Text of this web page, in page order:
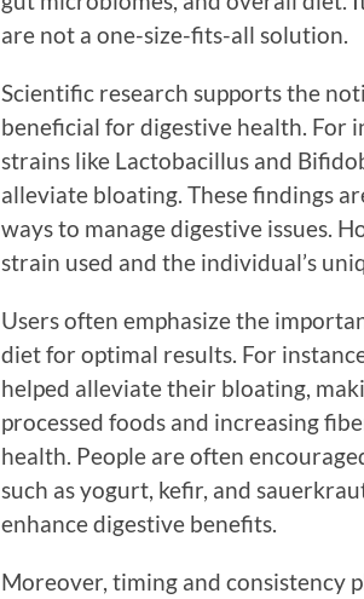
are not a one-size-fits-all solution.
Scientific research supports the
beneficial for digestive health. For
strains like Lactobacillus and
alleviate bloating. These findings
ways to manage digestive issues.
strain used and the individual’s
Users often emphasize the
diet for optimal results. For
helped alleviate their bloating,
processed foods and increasing
health. People are often
such as yogurt, kefir, and
enhance digestive benefits.
Moreover, timing and consistency